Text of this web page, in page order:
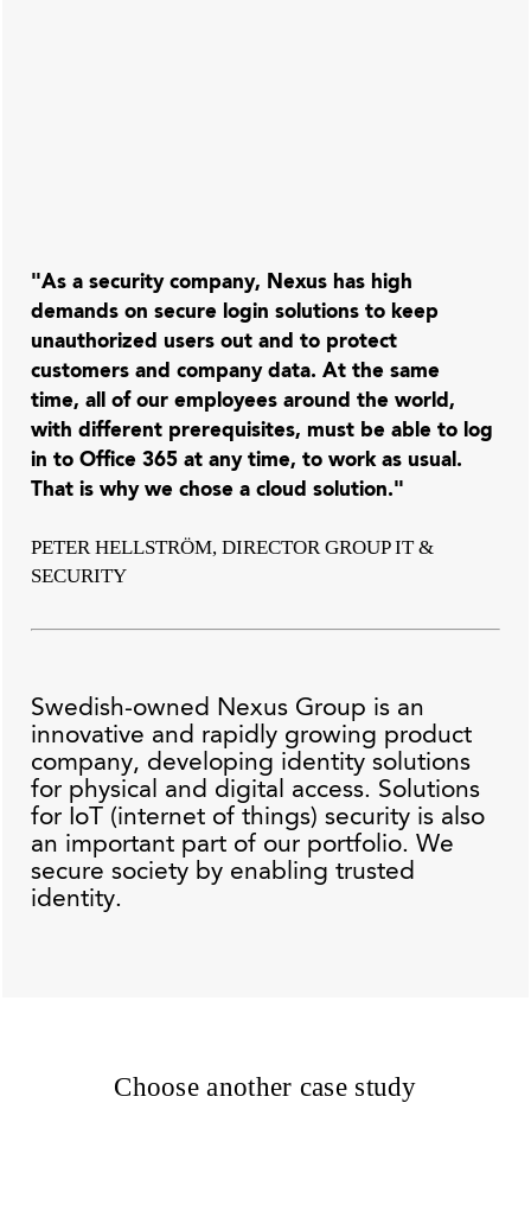
"As a security company, Nexus has high
demands on secure login solutions to keep
unauthorized users out and to protect
customers and company data. At the same
time, all of our employees around the world,
with different prerequisites, must be able to log
in to Office 365 at any time, to work as usual.
That is why we chose a cloud solution."
PETER HELLSTRÖM, DIRECTOR GROUP IT &
SECURITY
Swedish-owned Nexus Group is an
innovative and rapidly growing product
company, developing identity solutions
for physical and digital access. Solutions
for IoT (internet of things) security is also
an important part of our portfolio. We
secure society by enabling trusted
identity.
Choose another case study